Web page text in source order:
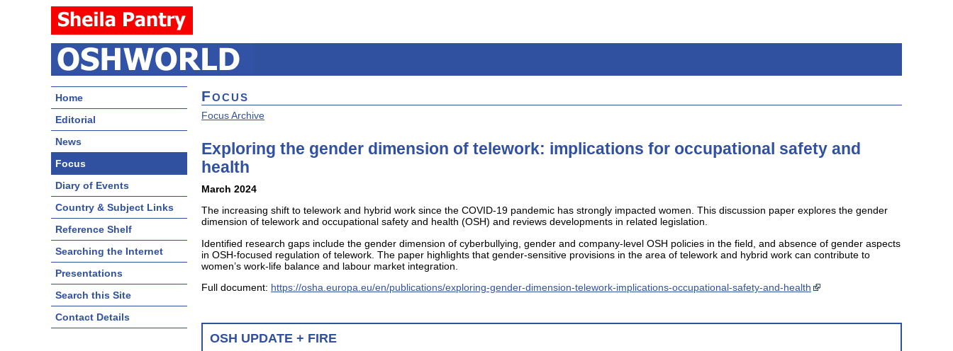
Home
Editorial
News
Focus
Diary of Events
Country & Subject Links
Reference Shelf
Searching the Internet
Presentations
Search this Site
Contact Details
Focus
Focus Archive
Exploring the gender dimension of telework: implications for occupational safety and
health
March 2024
The increasing shift to telework and hybrid work since the COVID-19 pandemic has strongly impacted women. This discussion paper explores the gender
dimension of telework and occupational safety and health (OSH) and reviews developments in related legislation.
Identified research gaps include the gender dimension of cyberbullying, gender and company-level OSH policies in the field, and absence of gender aspects
in OSH-focused regulation of telework. The paper highlights that gender-sensitive provisions in the area of telework and hybrid work can contribute to
women’s work-life balance and labour market integration.
Full document: https://osha.europa.eu/en/publications/exploring-gender-dimension-telework-implications-occupational-safety-and-health
OSH UPDATE + FIRE